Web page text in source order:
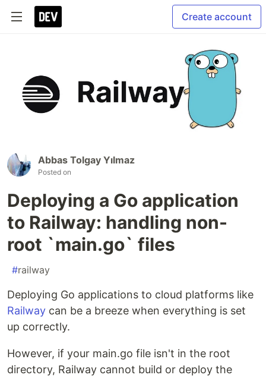
Create account
Abbas Tolgay Yılmaz
Posted on
Deploying a Go application
to Railway: handling non-
root `main.go` files
#railway
Deploying Go applications to cloud platforms like
Railway can be a breeze when everything is set
up correctly.
However, if your main.go file isn't in the root
directory, Railway cannot build or deploy the